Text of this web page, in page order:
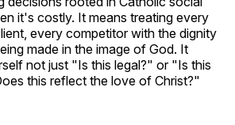
it's costly. It means treating every
every competitor with the dignity
made in the image of God. It
not just "Is this legal?" or "Is this
this reflect the love of Christ?"